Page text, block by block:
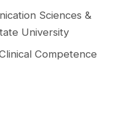
Sciences &
University
Competence